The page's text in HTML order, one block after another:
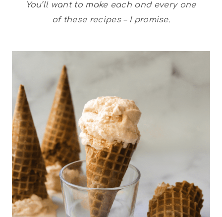
You’ll want to make each and every one
of these recipes – I promise.